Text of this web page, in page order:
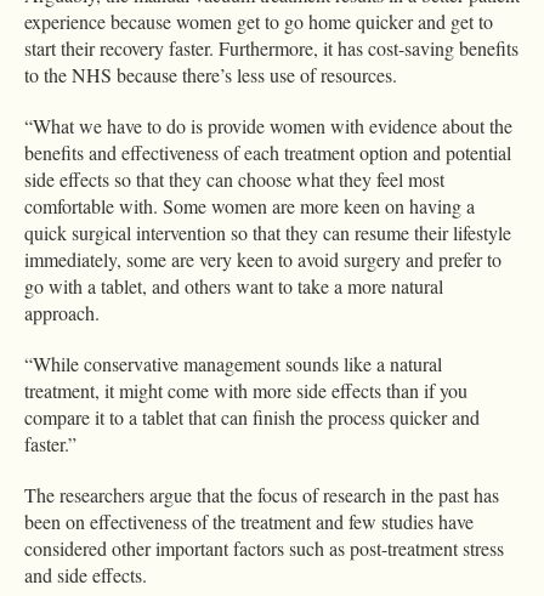
experience because women get to go home quicker and get to
start their recovery faster. Furthermore, it has cost-saving benefits
to the NHS because there’s less use of resources.
“What we have to do is provide women with evidence about the
benefits and effectiveness of each treatment option and potential
side effects so that they can choose what they feel most
comfortable with. Some women are more keen on having a
quick surgical intervention so that they can resume their lifestyle
immediately, some are very keen to avoid surgery and prefer to
go with a tablet, and others want to take a more natural
approach.
“While conservative management sounds like a natural
treatment, it might come with more side effects than if you
compare it to a tablet that can finish the process quicker and
faster.”
The researchers argue that the focus of research in the past has
been on effectiveness of the treatment and few studies have
considered other important factors such as post-treatment stress
and side effects.